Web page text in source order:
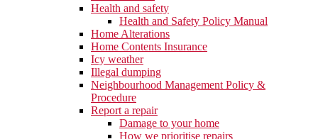
Health and safety
Health and Safety Policy Manual
Home Alterations
Home Contents Insurance
Icy weather
Illegal dumping
Neighbourhood Management Policy &
Procedure
Report a repair
Damage to your home
How we prioritise repairs